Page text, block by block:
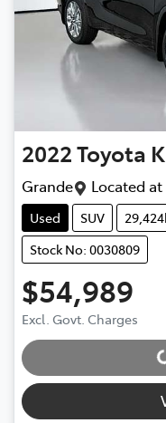
2022Toyota
Grande Located at
Used SUV
Stock No: 0030809
$54,989
Excl. Govt. Charges